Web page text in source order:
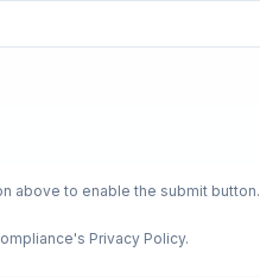
above to enable the submit button.
Privacy Policy.